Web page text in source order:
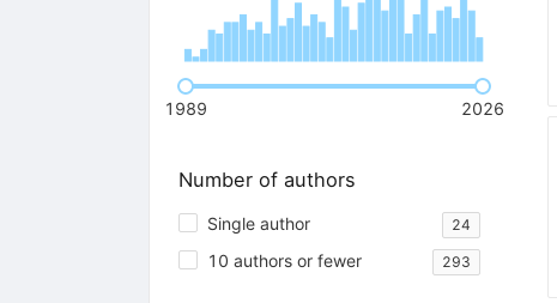
1989 2026
Number of authors
Single author 24
10 authors or fewer 293